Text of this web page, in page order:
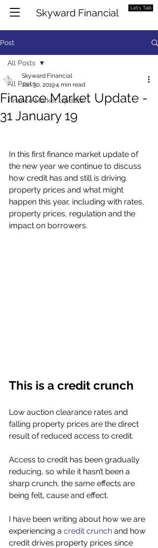
Skyward Financial Let's Talk
Post
All Posts
Finance Market Update
All Posts
Finance Market Update -
31 January 19
Skyward Financial
Jan 30, 20194 min read
In this first finance market update of
the new year we continue to discuss
how credit has and still is driving
property prices and what might
happen this year, including with rates,
property prices, regulation and the
impact on borrowers.
This is a credit crunch
Low auction clearance rates and
falling property prices are the direct
result of reduced access to credit.
Access to credit has been gradually
reducing, so while it hasn’t been a
sharp crunch, the same effects are
being felt, cause and effect.
I have been writing about how we are
experiencing a credit crunch and how
credit drives property prices since